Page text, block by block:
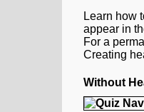
Learn how
appear in
For a
Creating
Without